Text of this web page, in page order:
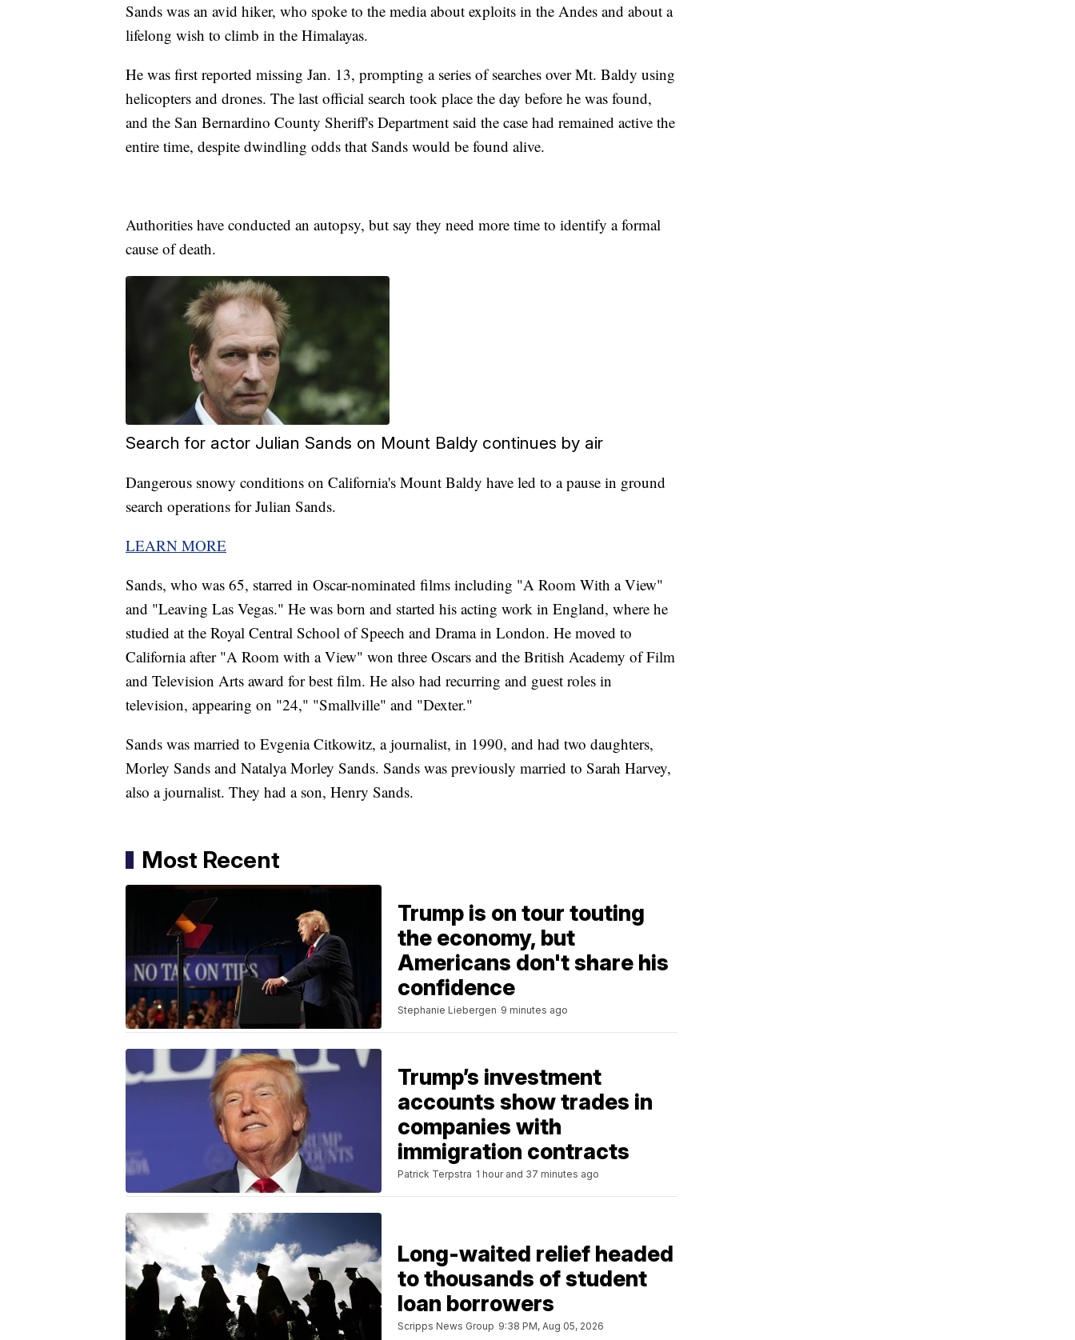
Sands was an avid hiker, who spoke to the media about exploits in the Andes and about a
lifelong wish to climb in the Himalayas.
He was first reported missing Jan. 13, prompting a series of searches over Mt. Baldy using
helicopters and drones. The last official search took place the day before he was found,
and the San Bernardino County Sheriff's Department said the case had remained active the
entire time, despite dwindling odds that Sands would be found alive.
Authorities have conducted an autopsy, but say they need more time to identify a formal
cause of death.
Search for actor Julian Sands on Mount Baldy continues by air
Dangerous snowy conditions on California's Mount Baldy have led to a pause in ground
search operations for Julian Sands.
LEARN MORE
Sands, who was 65, starred in Oscar-nominated films including "A Room With a View"
and "Leaving Las Vegas." He was born and started his acting work in England, where he
studied at the Royal Central School of Speech and Drama in London. He moved to
California after "A Room with a View" won three Oscars and the British Academy of Film
and Television Arts award for best film. He also had recurring and guest roles in
television, appearing on "24," "Smallville" and "Dexter."
Sands was married to Evgenia Citkowitz, a journalist, in 1990, and had two daughters,
Morley Sands and Natalya Morley Sands. Sands was previously married to Sarah Harvey,
also a journalist. They had a son, Henry Sands.
Most Recent
Trump is on tour touting
the economy, but
Americans don't share his
confidence
Stephanie Liebergen 9 minutes ago
Trump’s investment
accounts show trades in
companies with
immigration contracts
Patrick Terpstra 1 hour and 37 minutes ago
Long-waited relief headed
to thousands of student
loan borrowers
Scripps News Group 9:38 PM, Aug 05, 2026